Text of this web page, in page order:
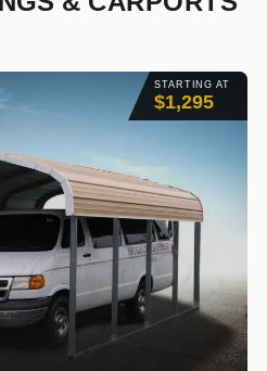
STARTING AT
$1,295